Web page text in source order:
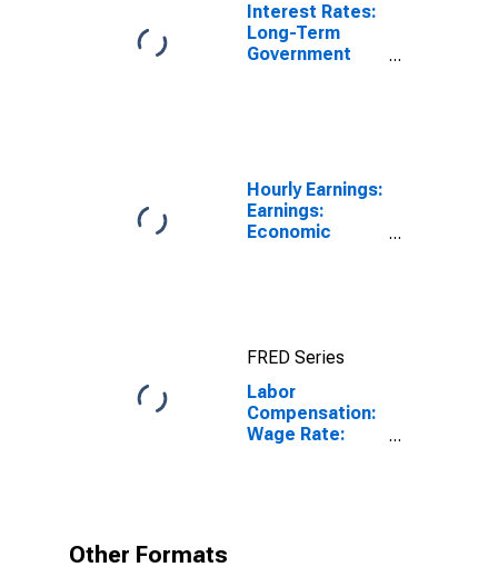
Interest Rates:
Long-Term
Government
Hourly Earnings:
Earnings:
Economic
FRED Series
Labor
Compensation:
Wage Rate:
Other Formats